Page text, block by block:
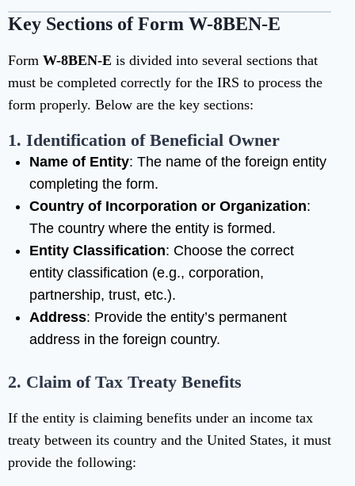
Key Sections of Form W-8BEN-E
Form W-8BEN-E is divided into several sections that
must be completed correctly for the IRS to process the
form properly. Below are the key sections:
1. Identification of Beneficial Owner
Name of Entity: The name of the foreign entity
completing the form.
Country of Incorporation or Organization:
The country where the entity is formed.
Entity Classification: Choose the correct
entity classification (e.g., corporation,
partnership, trust, etc.).
Address: Provide the entity’s permanent
address in the foreign country.
2. Claim of Tax Treaty Benefits
If the entity is claiming benefits under an income tax
treaty between its country and the United States, it must
provide the following: